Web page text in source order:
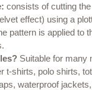
consists of cutting
effect) using a
pattern is applied to
Suitable for many
t-shirts, polo shirts,
waterproof